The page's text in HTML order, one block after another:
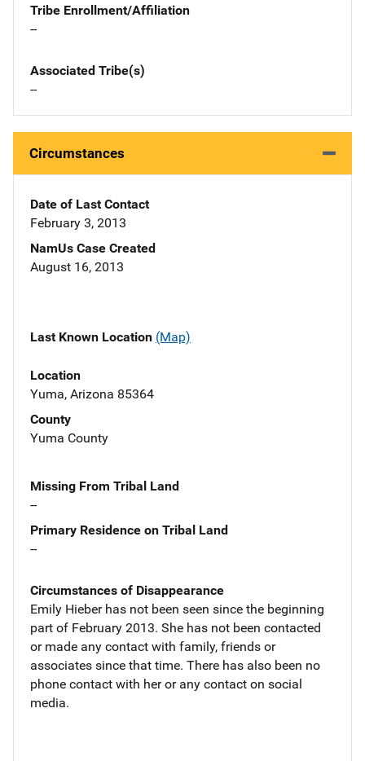
Tribe Enrollment/Affiliation
--
Associated Tribe(s)
--
Circumstances
Date of Last Contact
February 3, 2013
NamUs Case Created
August 16, 2013
Last Known Location (Map)
Location
Yuma, Arizona 85364
County
Yuma County
Missing From Tribal Land
--
Primary Residence on Tribal Land
--
Circumstances of Disappearance
Emily Hieber has not been seen since the beginning
part of February 2013. She has not been contacted
or made any contact with family, friends or
associates since that time. There has also been no
phone contact with her or any contact on social
media.